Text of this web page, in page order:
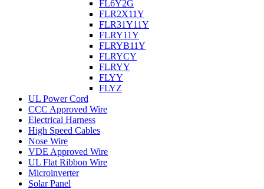
FL6Y2G
FLR2X11Y
FLR31Y11Y
FLRY11Y
FLRYB11Y
FLRYCY
FLRYY
FLYY
FLYZ
UL Power Cord
CCC Approved Wire
Electrical Harness
High Speed Cables
Nose Wire
VDE Approved Wire
UL Flat Ribbon Wire
Microinverter
Solar Panel